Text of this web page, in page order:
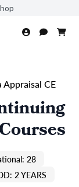
Appraisal CE
28
2 YEARS